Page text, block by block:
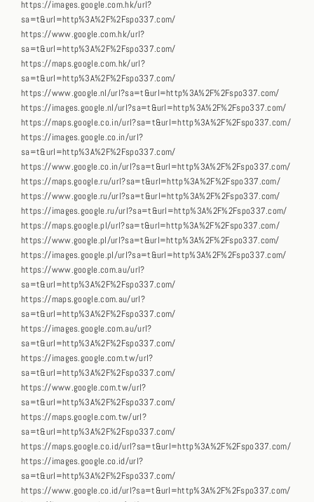
https://images.google.com.hk/url?
sa=t&url=http%3A%2F%2Fspo337.com/
https://www.google.com.hk/url?
sa=t&url=http%3A%2F%2Fspo337.com/
https://maps.google.com.hk/url?
sa=t&url=http%3A%2F%2Fspo337.com/
https://www.google.nl/url?sa=t&url=http%3A%2F%2Fspo337.com/
https://images.google.nl/url?sa=t&url=http%3A%2F%2Fspo337.com/
https://maps.google.co.in/url?sa=t&url=http%3A%2F%2Fspo337.com/
https://images.google.co.in/url?
sa=t&url=http%3A%2F%2Fspo337.com/
https://www.google.co.in/url?sa=t&url=http%3A%2F%2Fspo337.com/
https://maps.google.ru/url?sa=t&url=http%3A%2F%2Fspo337.com/
https://www.google.ru/url?sa=t&url=http%3A%2F%2Fspo337.com/
https://images.google.ru/url?sa=t&url=http%3A%2F%2Fspo337.com/
https://maps.google.pl/url?sa=t&url=http%3A%2F%2Fspo337.com/
https://www.google.pl/url?sa=t&url=http%3A%2F%2Fspo337.com/
https://images.google.pl/url?sa=t&url=http%3A%2F%2Fspo337.com/
https://www.google.com.au/url?
sa=t&url=http%3A%2F%2Fspo337.com/
https://maps.google.com.au/url?
sa=t&url=http%3A%2F%2Fspo337.com/
https://images.google.com.au/url?
sa=t&url=http%3A%2F%2Fspo337.com/
https://images.google.com.tw/url?
sa=t&url=http%3A%2F%2Fspo337.com/
https://www.google.com.tw/url?
sa=t&url=http%3A%2F%2Fspo337.com/
https://maps.google.com.tw/url?
sa=t&url=http%3A%2F%2Fspo337.com/
https://maps.google.co.id/url?sa=t&url=http%3A%2F%2Fspo337.com/
https://images.google.co.id/url?
sa=t&url=http%3A%2F%2Fspo337.com/
https://www.google.co.id/url?sa=t&url=http%3A%2F%2Fspo337.com/